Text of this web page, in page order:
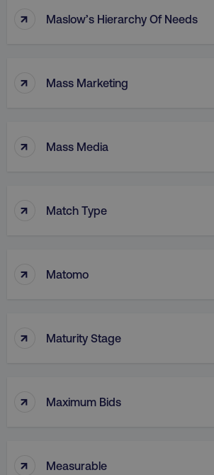
↑ Maslow’s Hierarchy Of Needs
↑ Mass Marketing
↑ Mass Media
↑ Match Type
↑ Matomo
↑ Maturity Stage
↑ Maximum Bids
↑ Measurable